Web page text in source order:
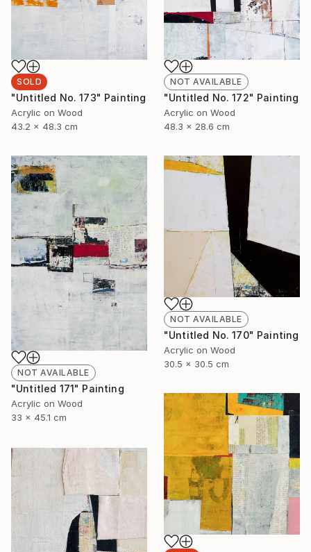
SOLD
"Untitled No. 173" Painting
Acrylic on Wood
43.2 x 48.3 cm
NOT AVAILABLE
"Untitled No. 172" Painting
Acrylic on Wood
48.3 x 28.6 cm
NOT AVAILABLE
"Untitled 171" Painting
Acrylic on Wood
33 x 45.1 cm
NOT AVAILABLE
"Untitled No. 170" Painting
Acrylic on Wood
30.5 x 30.5 cm